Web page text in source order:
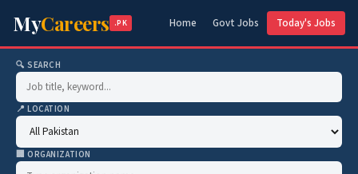
MyCareers .PK Home Govt Jobs Today's Jobs
🔍 SEARCH
📍 LOCATION
🏢 ORGANIZATION